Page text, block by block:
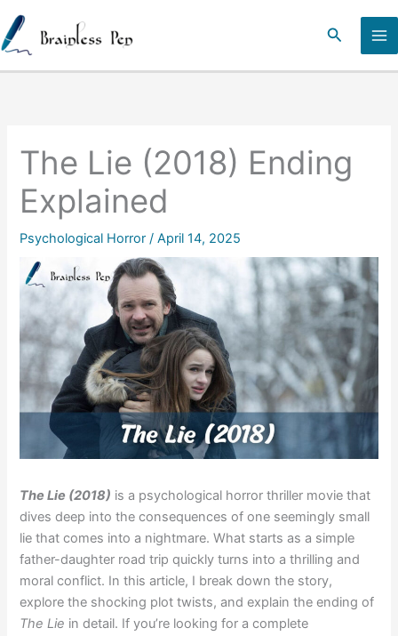
to
content
Search
The Lie (2018) Ending
Explained
Psychological Horror /April 14, 2025
The Lie (2018) is a psychological horror thriller movie that
dives deep into the consequences of one seemingly small
lie that comes into a nightmare. What starts as a simple
father-daughter road trip quickly turns into a thrilling and
moral conflict. In this article, I break down the story,
explore the shocking plot twists, and explain the ending of
The Lie in detail. If you’re looking for a complete